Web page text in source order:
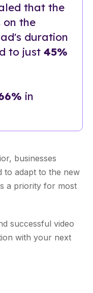
that the
on the
duration
to just 45%
in
businesses
to adapt to the new
a priority for most
successful video
with your next